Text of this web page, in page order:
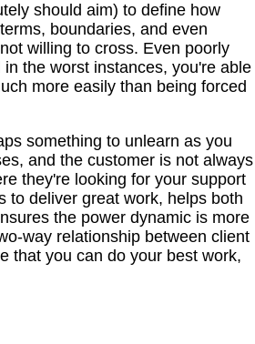
should aim) to define how
boundaries, and even
willing to cross. Even poorly
the worst instances, you're able
more easily than being forced
something to unlearn as you
and the customer is not always
they're looking for your support
to deliver great work, helps both
the power dynamic is more
way relationship between client
that you can do your best work,